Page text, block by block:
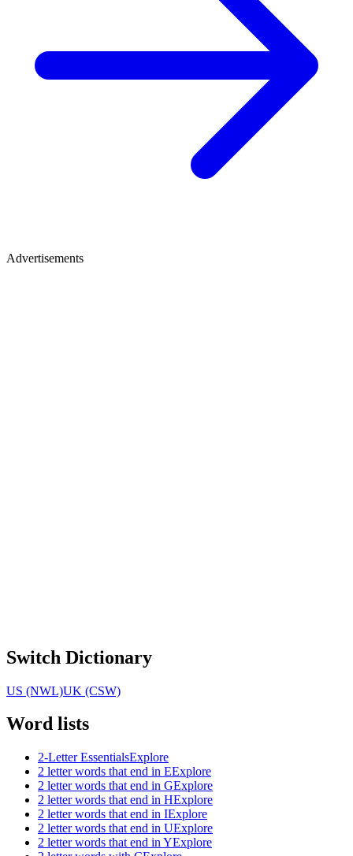
Advertisements
Switch Dictionary
US (NWL)UK (CSW)
Word lists
2-Letter EssentialsExplore
2 letter words that end in EExplore
2 letter words that end in GExplore
2 letter words that end in HExplore
2 letter words that end in IExplore
2 letter words that end in UExplore
2 letter words that end in YExplore